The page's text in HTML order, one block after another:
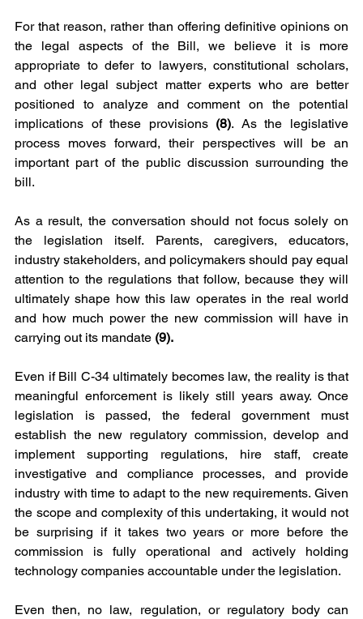
For that reason, rather than offering definitive opinions on
the legal aspects of the Bill, we believe it is more
appropriate to defer to lawyers, constitutional scholars,
and other legal subject matter experts who are better
positioned to analyze and comment on the potential
implications of these provisions (8). As the legislative
process moves forward, their perspectives will be an
important part of the public discussion surrounding the
bill.
As a result, the conversation should not focus solely on
the legislation itself. Parents, caregivers, educators,
industry stakeholders, and policymakers should pay equal
attention to the regulations that follow, because they will
ultimately shape how this law operates in the real world
and how much power the new commission will have in
carrying out its mandate (9).
Even if Bill C-34 ultimately becomes law, the reality is that
meaningful enforcement is likely still years away. Once
legislation is passed, the federal government must
establish the new regulatory commission, develop and
implement supporting regulations, hire staff, create
investigative and compliance processes, and provide
industry with time to adapt to the new requirements. Given
the scope and complexity of this undertaking, it would not
be surprising if it takes two years or more before the
commission is fully operational and actively holding
technology companies accountable under the legislation.
Even then, no law, regulation, or regulatory body can